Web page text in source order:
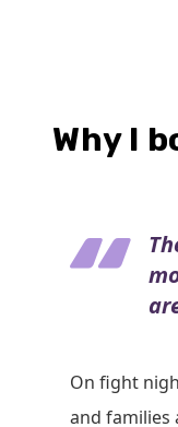
Why I
On fight
and families